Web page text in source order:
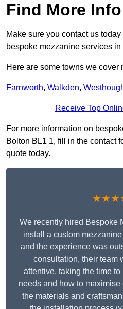
Find More Info
Make sure you contact us
bespoke mezzanine services in
Here are some towns we cover
Farnworth, Walkden,
Receive Top
For more information on
Bolton BL1 1, fill in the contact
quote today.
We recently hired Bespoke
install a custom
and the experience was
consultation, their team
attentive, taking the time
needs and how to
the materials and